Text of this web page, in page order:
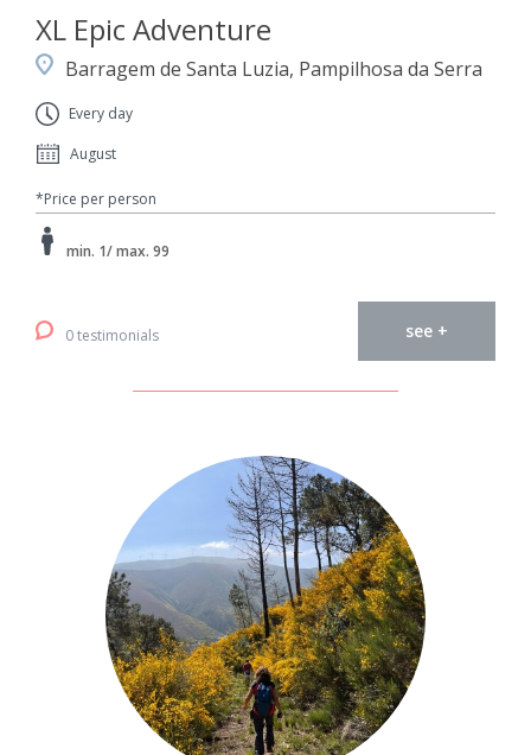
XL Epic Adventure
Barragem de Santa Luzia, Pampilhosa da Serra
Every day
August
*Price per person
min. 1/ max. 99
0 testimonials see +